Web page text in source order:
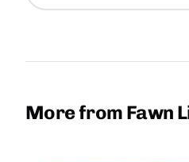
More from Fawn